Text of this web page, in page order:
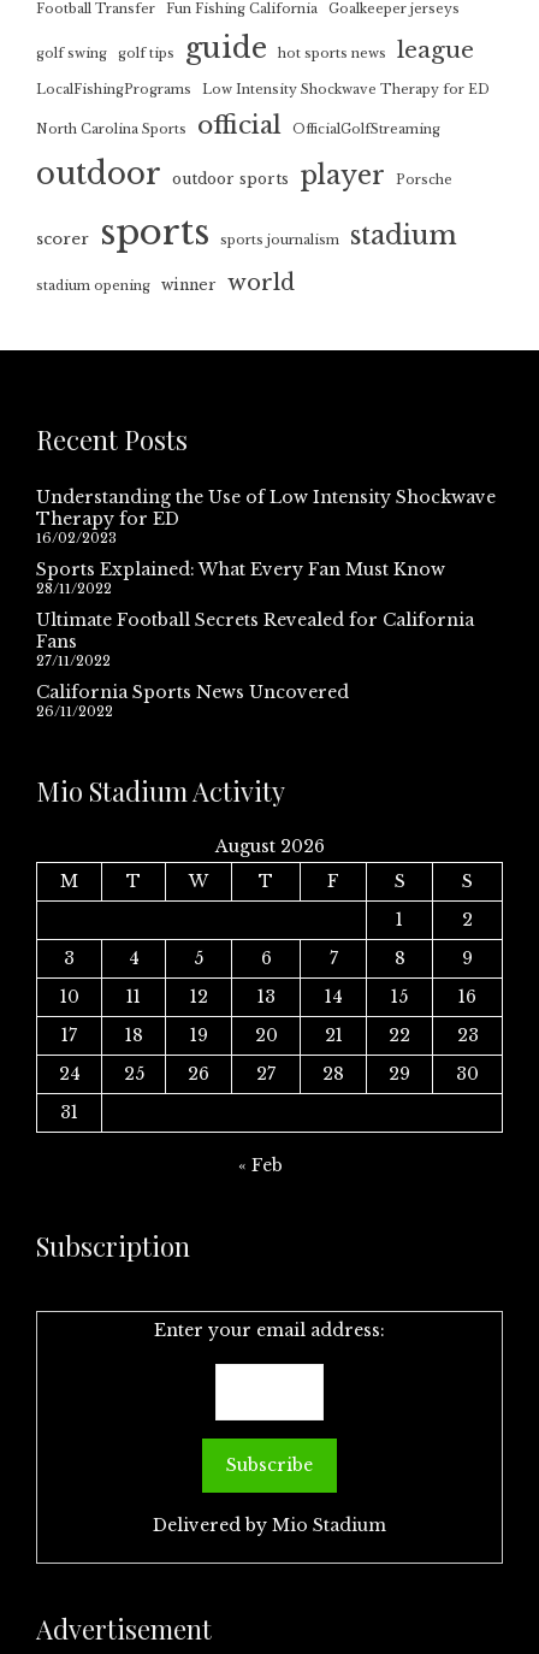
Football Transfer Fun Fishing California Goalkeeper jerseys
golf swing golf tips guide hot sports news league
LocalFishingPrograms Low Intensity Shockwave Therapy for ED
North Carolina Sports official OfficialGolfStreaming
outdoor outdoor sports player Porsche
scorer sports sports journalism stadium
stadium opening winner world
Recent Posts
Understanding the Use of Low Intensity Shockwave
Therapy for ED
16/02/2023
Sports Explained: What Every Fan Must Know
28/11/2022
Ultimate Football Secrets Revealed for California
Fans
27/11/2022
California Sports News Uncovered
26/11/2022
Mio Stadium Activity
August 2026
M
T W T F S
S
1
2
3
4 5 6 7 8
9
10
11 12 13 14 15
16
17
18 19 20 21 22
23
24
25 26 27 28 29
30
31
« Feb
Subscription
Enter your email address:
Delivered by Mio Stadium
Advertisement